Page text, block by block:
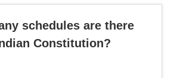
schedules are there
Constitution?